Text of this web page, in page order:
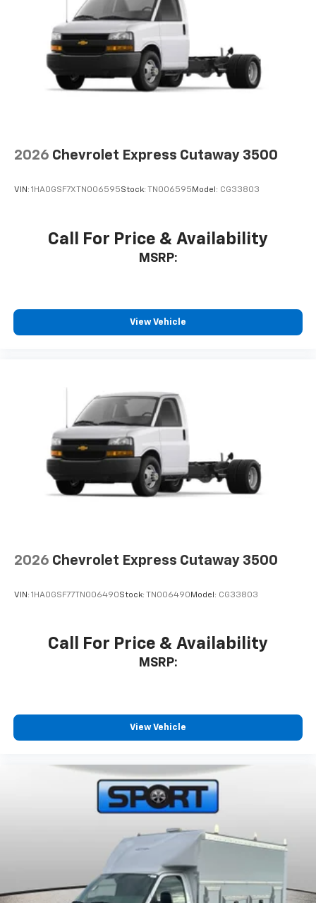
2026 Chevrolet Express Cutaway 3500
VIN: 1HA0GSF7XTN006595Stock: TN006595 Model: CG33803
Call For Price & Availability
MSRP:
View Vehicle
2026 Chevrolet Express Cutaway 3500
VIN: 1HA0GSF77TN006490Stock: TN006490 Model: CG33803
Call For Price & Availability
MSRP:
View Vehicle